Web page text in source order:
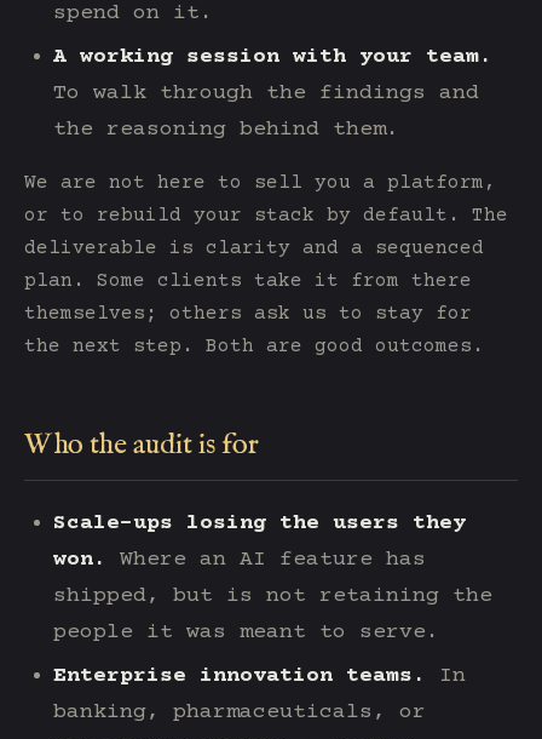
spend on it.
A working session with your team.
To walk through the findings and
the reasoning behind them.
We are not here to sell you a platform,
or to rebuild your stack by default. The
deliverable is clarity and a sequenced
plan. Some clients take it from there
themselves; others ask us to stay for
the next step. Both are good outcomes.
Who the audit is for
Scale-ups losing the users they
won.
Where an AI feature has
shipped, but is not retaining the
people it was meant to serve.
Enterprise innovation teams.
In
banking, pharmaceuticals, or